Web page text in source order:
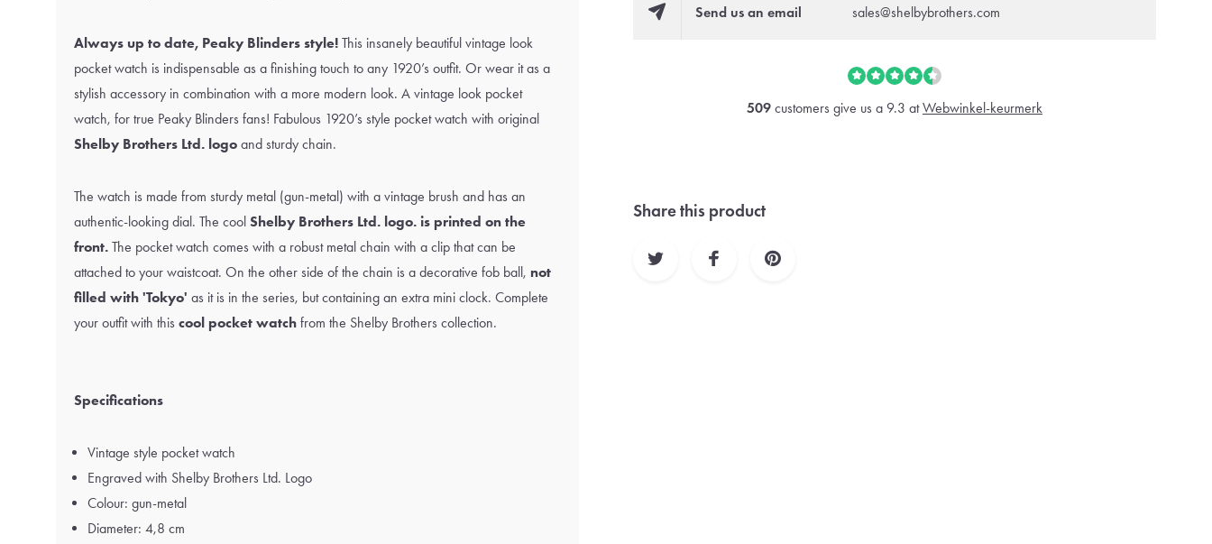
Always up to date, Peaky Blinders style! This insanely beautiful vintage look
pocket watch is indispensable as a finishing touch to any 1920’s outfit. Or wear it as a
stylish accessory in combination with a more modern look. A vintage look pocket
watch, for true Peaky Blinders fans! Fabulous 1920’s style pocket watch with original
Shelby Brothers Ltd. logo and sturdy chain.
The watch is made from sturdy metal (gun-metal) with a vintage brush and has an
authentic-looking dial. The cool Shelby Brothers Ltd. logo. is printed on the
front. The pocket watch comes with a robust metal chain with a clip that can be
attached to your waistcoat. On the other side of the chain is a decorative fob ball, not
filled with 'Tokyo' as it is in the series, but containing an extra mini clock. Complete
your outfit with this cool pocket watch from the Shelby Brothers collection.
Specifications
Vintage style pocket watch
Engraved with Shelby Brothers Ltd. Logo
Colour: gun-metal
Diameter: 4,8 cm
Send us an email sales@shelbybrothers.com
509 customers give us a 9.3 atWebwinkel-keurmerk
Share this product